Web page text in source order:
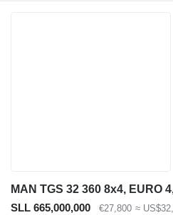
MAN TGS 32 360 8x4, EURO
SLL 665,000,000
€27,800 ≈